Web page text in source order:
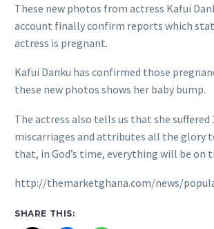
These new photos from actress Kafui
account finally confirm reports which
actress is pregnant.
Kafui Danku has confirmed those
these new photos shows her baby bump.
The actress also tells us that she
miscarriages and attributes all the glory
that, in God’s time, everything will be on
http://themarketghana.com/news/
SHARE THIS: